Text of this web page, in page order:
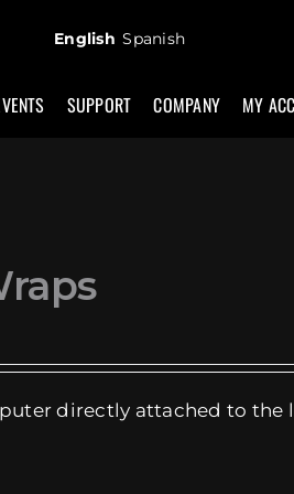
English Spanish
SUPPORT COMPANY MY
directly attached to the